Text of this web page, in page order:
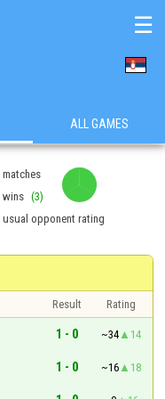
☰
ALL GAMES
matches
wins (3)
usual opponent rating
Result
Rating
1 - 0 ~34
14
1 - 0 ~16
18